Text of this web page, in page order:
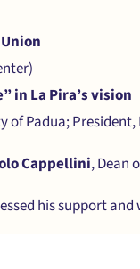
in La Pira’s vision
Padua;
Cappellini, Dean
his support